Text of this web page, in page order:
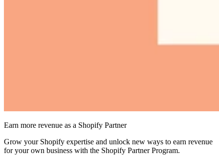
Earn more revenue as a Shopify Partner
Grow your Shopify expertise and unlock new ways to earn revenue
for your own business with the Shopify Partner Program.